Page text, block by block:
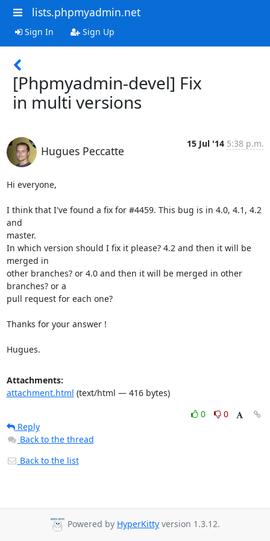
lists.phpmyadmin.net
Sign In Sign Up
[Phpmyadmin-devel] Fix
in multi versions
Hugues Peccatte
15 Jul '14 5:38 p.m.
Hi everyone,
I think that I've found a fix for #4459. This bug is in 4.0, 4.1, 4.2
and
master.
In which version should I fix it please? 4.2 and then it will be
merged in
other branches? or 4.0 and then it will be merged in other
branches? or a
pull request for each one?
Thanks for your answer !
Hugues.
Attachments:
attachment.html (text/html — 416 bytes)
0
0
Reply
Back to the thread
Back to the list
Powered by HyperKitty version 1.3.12.